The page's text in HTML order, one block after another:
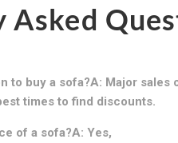
Asked
to buy a sofa?A: Major
times to find discounts.
of a sofa?A: Yes,